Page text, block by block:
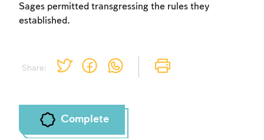
Share:
Sages permitted transgressing the rules they
established.
Complete
Sign up Login